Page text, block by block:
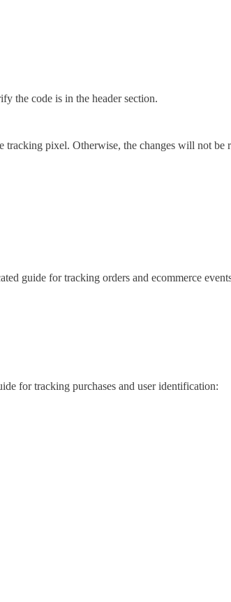
the code is in the header section.
pixel. Otherwise, the changes will not
guide for tracking orders and ecommerce
for tracking purchases and user identification: